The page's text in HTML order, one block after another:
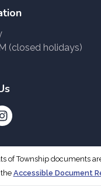
(closed holidays)
of Township documents
Accessible Document